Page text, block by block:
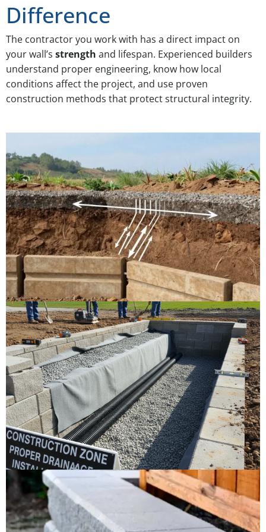
Difference
The contractor you work with has a direct impact on
your wall’s strength and lifespan. Experienced builders
understand proper engineering, know how local
conditions affect the project, and use proven
construction methods that protect structural integrity.